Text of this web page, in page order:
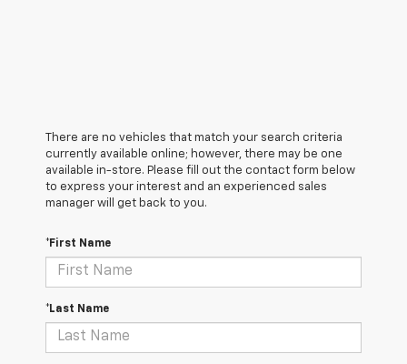
There are no vehicles that match your search criteria
currently available online; however, there may be one
available in-store. Please fill out the contact form below
to express your interest and an experienced sales
manager will get back to you.
*First Name
*Last Name